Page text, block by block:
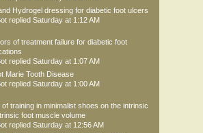
Hydrogel dressing for diabetic foot ulcers
replied Saturday at 1:12 AM
of treatment failure for diabetic foot
replied Saturday at 1:07 AM
Marie Tooth Disease
replied Saturday at 1:00 AM
of training in minimalist shoes on the intrinsic
foot muscle volume
replied Saturday at 12:56 AM